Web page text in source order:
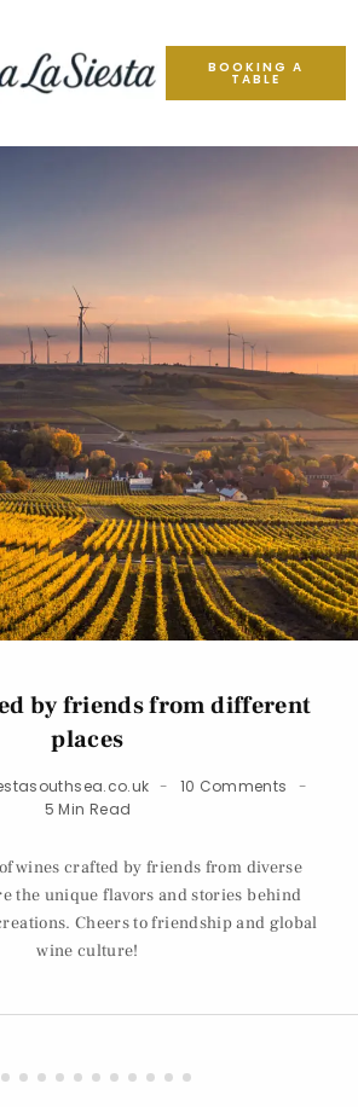
BOOKING A
TABLE
by friends from different
places
10 Comments
5 Min Read
wines crafted by friends from diverse
the unique flavors and stories behind
Cheers to friendship and global
wine culture!